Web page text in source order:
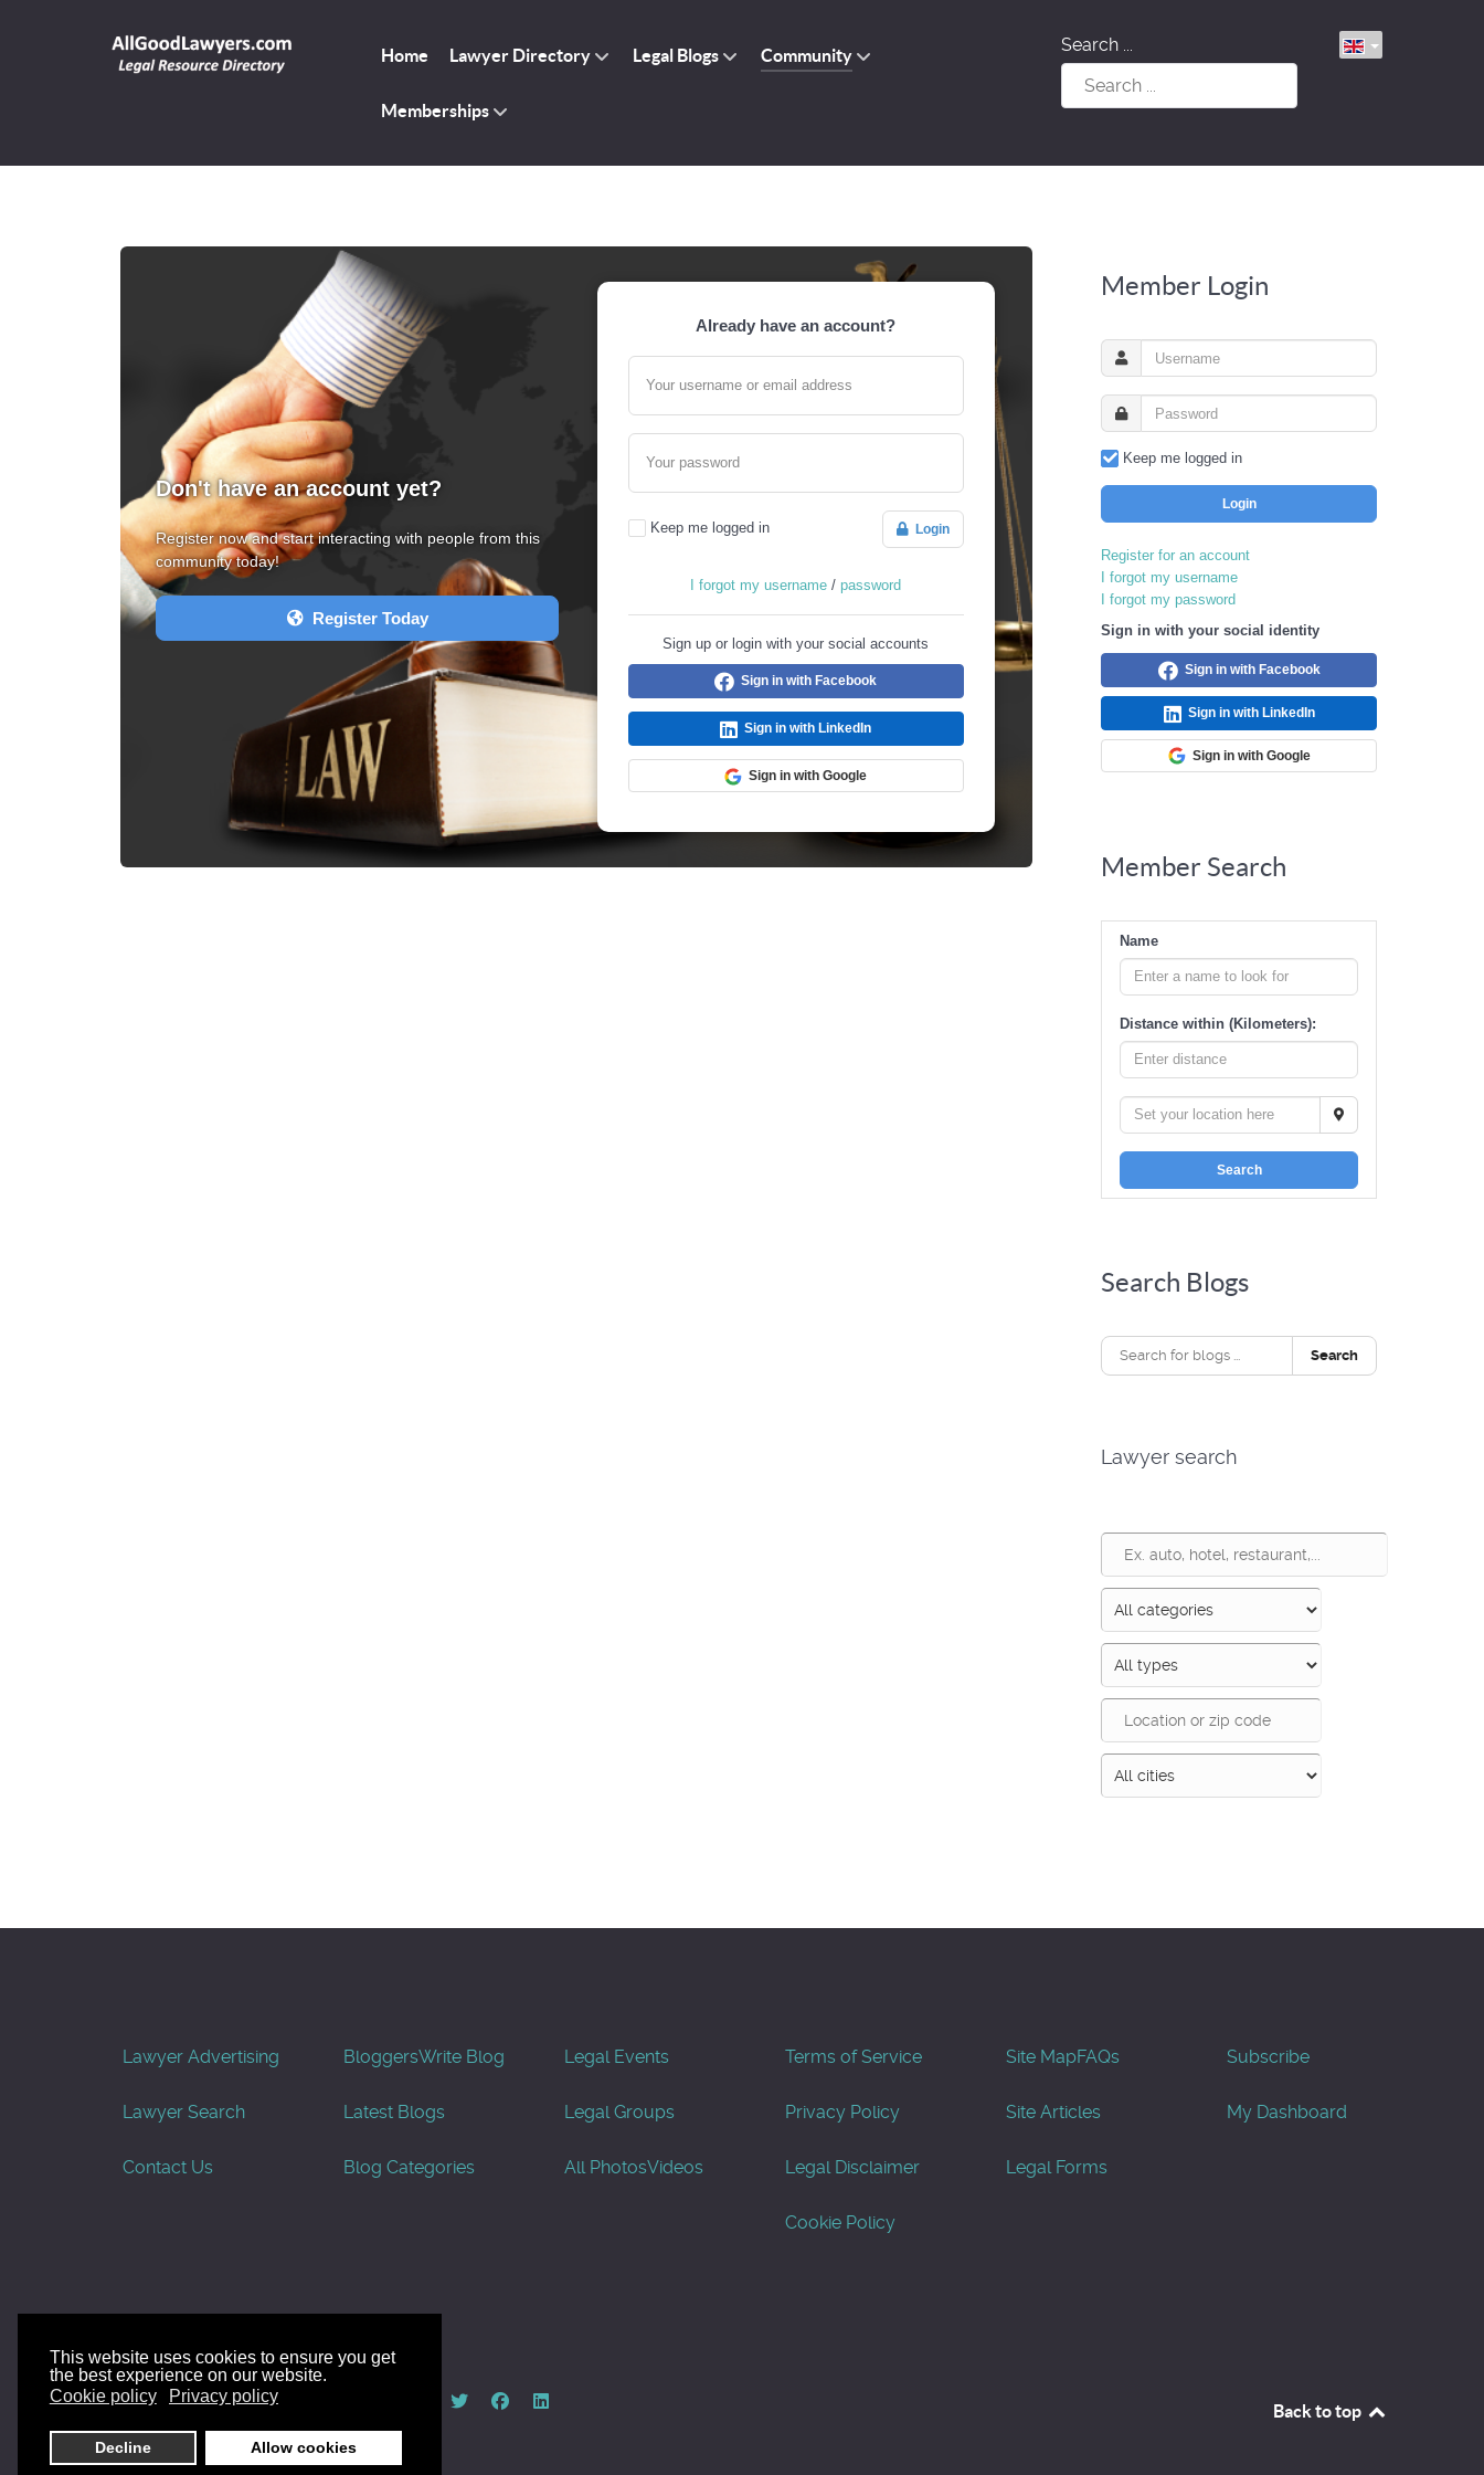
This website uses cookies to ensure you get
the best experience on our website.
Cookie policy
Privacy policy
Decline Allow cookies
Home Lawyer Directory Legal Blogs Community
Memberships
Search ...
Don't have an account yet?
Register now and start interacting with people from this
community today!
Register Today
Already have an account?
Your username or email address
Your password
Keep me logged in Login
I forgot my username / password
Sign up or login with your social accounts
Sign in with Facebook
Sign in with LinkedIn
Sign in with Google
Member Login
Keep me logged in
Login
Register for an account
I forgot my username
I forgot my password
Sign in with your social identity
Sign in with Facebook
Sign in with LinkedIn
Sign in with Google
Member Search
Name
Distance within (Kilometers):
Search
Search Blogs
Search
Lawyer search
Lawyer Advertising
Lawyer Search
Contact Us
BloggersWrite Blog
Latest Blogs
Blog Categories
Legal Events
Legal Groups
All PhotosVideos
Terms of Service
Privacy Policy
Legal Disclaimer
Cookie Policy
Site MapFAQs
Site Articles
Legal Forms
Subscribe
My Dashboard
© AllGoodLawyers.com 2010 - 2026
Back to top